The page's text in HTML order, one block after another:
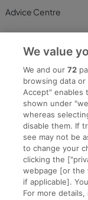
Advice Centre
Part
Copyright ©
Privacy
We value
We and our72
browsing data
Accept" enables
shown under
whereas
disable them. If
see may not be
to change your
clicking the
webpage [or
if applicable].
For more